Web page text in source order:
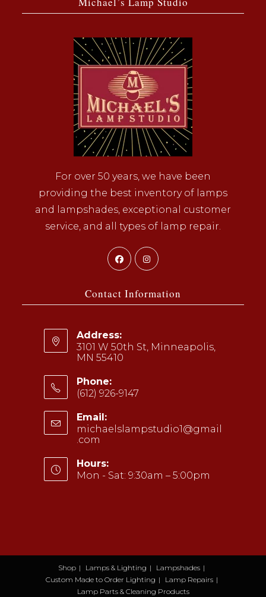
For over 50 years, we have been
providing the best inventory of lamps
and lampshades, exceptional customer
service, and all types of lamp repair.
Opens
in
new
Opens
new
Contact Information
Address:
3101 W 50th St, Minneapolis,
MN 55410
Phone:
(612) 926-9147
in
your
Email:
michaelslampstudio1@gmail
.com
your
application
Hours:
Mon - Sat: 9:30am – 5:00pm
Shop Lamps & Lighting
Lampshades
Custom Made to Order Lighting
Lamp Repairs
Lamp Parts & Cleaning Products